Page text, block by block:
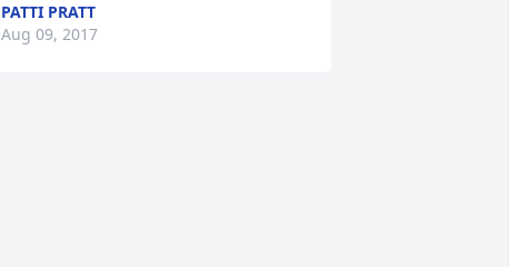
PATTI PRATT
Aug 09, 2017